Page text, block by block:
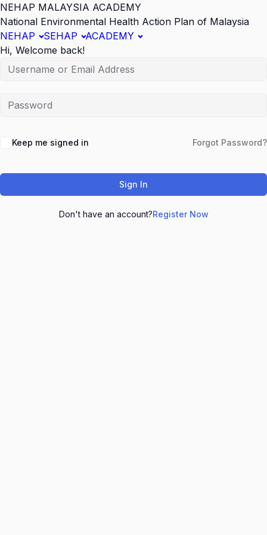
NEHAP MALAYSIA ACADEMY
National Environmental Health Action Plan of Malaysia
NEHAP
SEHAP
ACADEMY
Hi, Welcome back!
Keep me signed in Forgot Password?
Sign In
Don't have an account?Register Now